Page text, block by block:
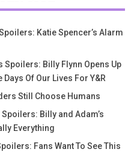
Katie Spencer’s Alarm
Spoilers: Billy Flynn Opens Up
Of Our Lives For Y&R
Still Choose Humans
Billy and Adam’s
Everything
Fans Want To See This